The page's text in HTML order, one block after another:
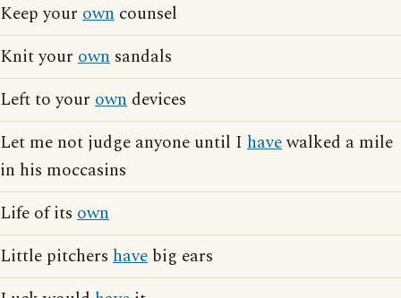
Keep your own counsel
Knit your own sandals
Left to your own devices
Let me not judge anyone until I havewalked a mile
in his moccasins
Life of its own
Little pitchers have big ears